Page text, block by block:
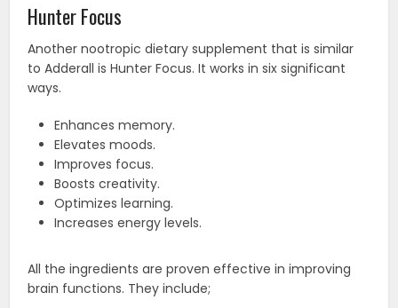
Hunter Focus
Another nootropic dietary supplement that is similar
to Adderall is Hunter Focus. It works in six significant
ways.
Enhances memory.
Elevates moods.
Improves focus.
Boosts creativity.
Optimizes learning.
Increases energy levels.
All the ingredients are proven effective in improving
brain functions. They include;